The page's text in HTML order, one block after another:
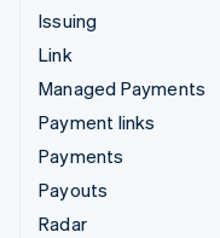
Issuing
Link
Managed Payments
Payment links
Payments
Payouts
Radar